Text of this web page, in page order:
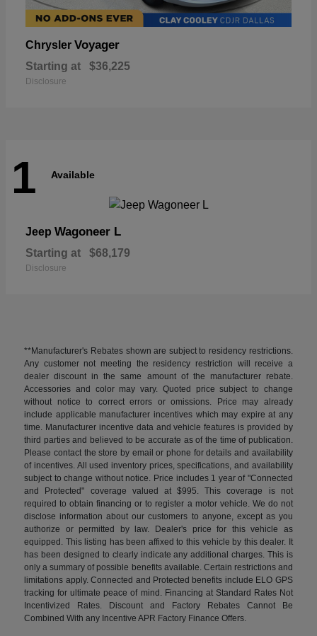
Chrysler Voyager
Starting at $36,225
Disclosure
1 Available
Jeep Wagoneer L
Starting at $68,179
Disclosure
**Manufacturer's Rebates shown are subject to residency restrictions.
Any customer not meeting the residency restriction will receive a
dealer discount in the same amount of the manufacturer rebate.
Accessories and color may vary. Quoted price subject to change
without notice to correct errors or omissions. Price may already
include applicable manufacturer incentives which may expire at any
time. Manufacturer incentive data and vehicle features is provided by
third parties and believed to be accurate as of the time of publication.
Please contact the store by email or phone for details and availability
of incentives. All used inventory prices, specifications, and availability
subject to change without notice. Price includes 1 year of "Connected
and Protected" coverage valued at $995. This coverage is not
required to obtain financing or to register a motor vehicle. We do not
disclose information about our customers to anyone, except as you
authorize or permitted by law. Dealer's price for this vehicle as
equipped. This listing has been affixed to this vehicle by this dealer. It
has been designed to clearly indicate any additional charges. This is
only a summary of possible benefits available. Certain restrictions and
limitations apply. Connected and Protected benefits include ELO GPS
tracking for ultimate peace of mind. Financing at Standard Rates Not
Incentivized Rates. Discount and Factory Rebates Cannot Be
Combined With any Incentive APR Factory Finance Offers.